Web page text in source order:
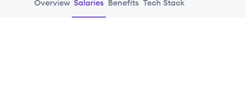
Overview Salaries Benefits Tech Stack